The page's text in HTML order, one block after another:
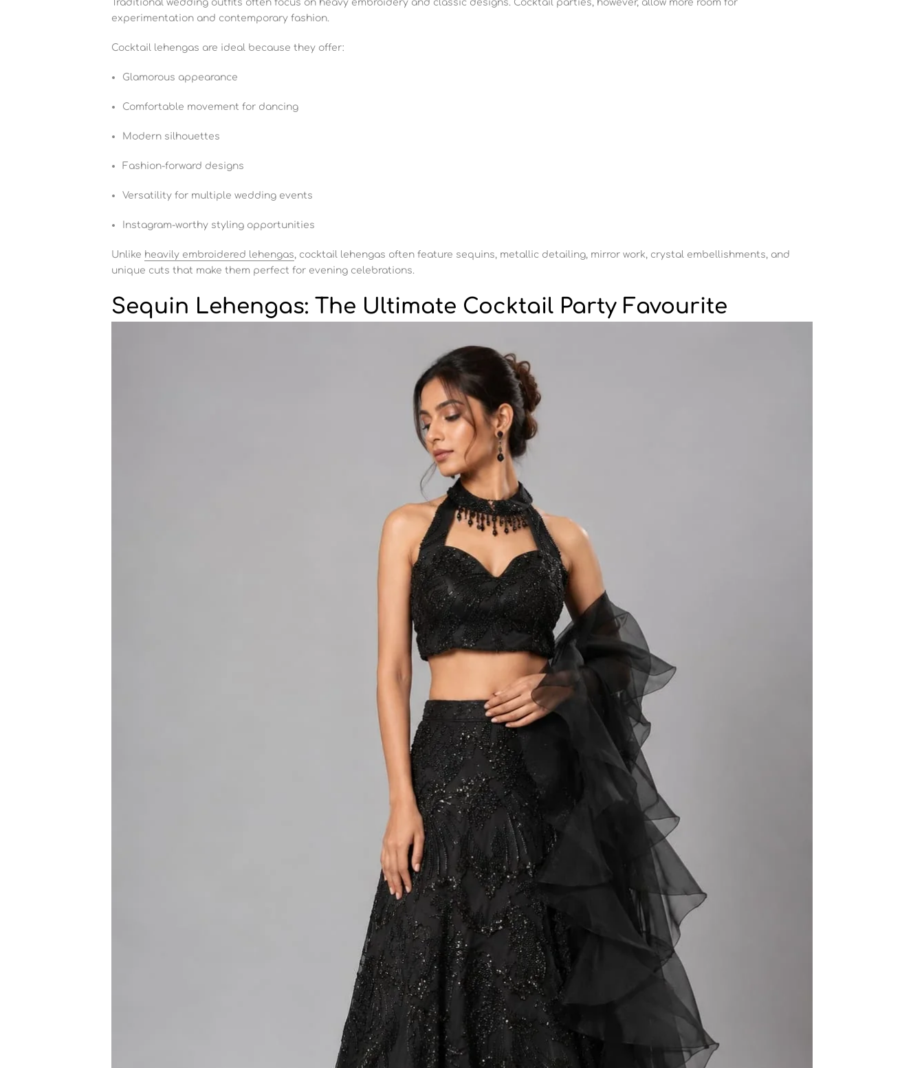
Traditional wedding outfits often focus on heavy embroidery and classic designs. Cocktail parties, however, allow more room for
experimentation and contemporary fashion.
Cocktail lehengas are ideal because they offer:
Glamorous appearance
Comfortable movement for dancing
Modern silhouettes
Fashion-forward designs
Versatility for multiple wedding events
Instagram-worthy styling opportunities
Unlike heavily embroidered lehengas, cocktail lehengas often feature sequins, metallic detailing, mirror work, crystal embellishments, and
unique cuts that make them perfect for evening celebrations.
Sequin Lehengas: The Ultimate Cocktail Party Favourite